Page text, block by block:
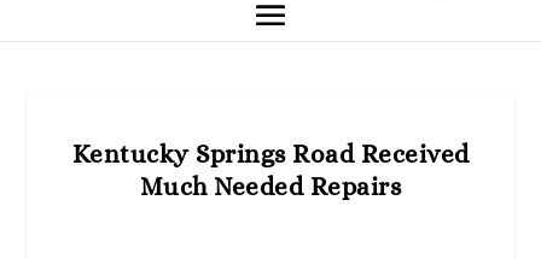
Kentucky Springs Road Received
Much Needed Repairs